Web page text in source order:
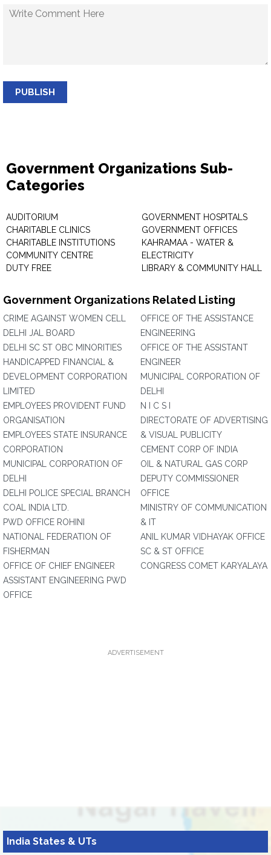
PUBLISH
Government Organizations Sub-
Categories
AUDITORIUM
CHARITABLE CLINICS
CHARITABLE INSTITUTIONS
COMMUNITY CENTRE
DUTY FREE
GOVERNMENT HOSPITALS
GOVERNMENT OFFICES
KAHRAMAA - WATER &
ELECTRICITY
LIBRARY & COMMUNITY HALL
Government Organizations Related Listing
CRIME AGAINST WOMEN CELL
DELHI JAL BOARD
DELHI SC ST OBC MINORITIES
HANDICAPPED FINANCIAL &
DEVELOPMENT CORPORATION
LIMITED
EMPLOYEES PROVIDENT FUND
ORGANISATION
EMPLOYEES STATE INSURANCE
CORPORATION
MUNICIPAL CORPORATION OF
DELHI
DELHI POLICE SPECIAL BRANCH
COAL INDIA LTD.
PWD OFFICE ROHINI
NATIONAL FEDERATION OF
FISHERMAN
OFFICE OF CHIEF ENGINEER
ASSISTANT ENGINEERING PWD
OFFICE
OFFICE OF THE ASSISTANCE
ENGINEERING
OFFICE OF THE ASSISTANT
ENGINEER
MUNICIPAL CORPORATION OF
DELHI
N I C S I
DIRECTORATE OF ADVERTISING
& VISUAL PUBLICITY
CEMENT CORP OF INDIA
OIL & NATURAL GAS CORP
DEPUTY COMMISSIONER
OFFICE
MINISTRY OF COMMUNICATION
& IT
ANIL KUMAR VIDHAYAK OFFICE
SC & ST OFFICE
CONGRESS COMET KARYALAYA
ADVERTISEMENT
India States & UTs